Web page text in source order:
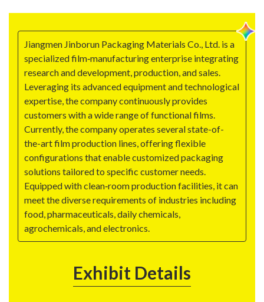
Jiangmen Jinborun Packaging Materials Co., Ltd. is a
specialized film‑manufacturing enterprise integrating
research and development, production, and sales.
Leveraging its advanced equipment and technological
expertise, the company continuously provides
customers with a wide range of functional films.
Currently, the company operates several state-of-
the-art film production lines, offering flexible
configurations that enable customized packaging
solutions tailored to specific customer needs.
Equipped with clean‑room production facilities, it can
meet the diverse requirements of industries including
food, pharmaceuticals, daily chemicals,
agrochemicals, and electronics.
Exhibit Details